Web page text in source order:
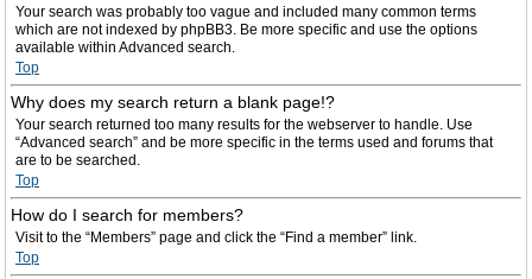
Your search was probably too vague and included many common terms
which are not indexed by phpBB3. Be more specific and use the options
available within Advanced search.
Top
Why does my search return a blank page!?
Your search returned too many results for the webserver to handle. Use
“Advanced search” and be more specific in the terms used and forums that
are to be searched.
Top
How do I search for members?
Visit to the “Members” page and click the “Find a member” link.
Top